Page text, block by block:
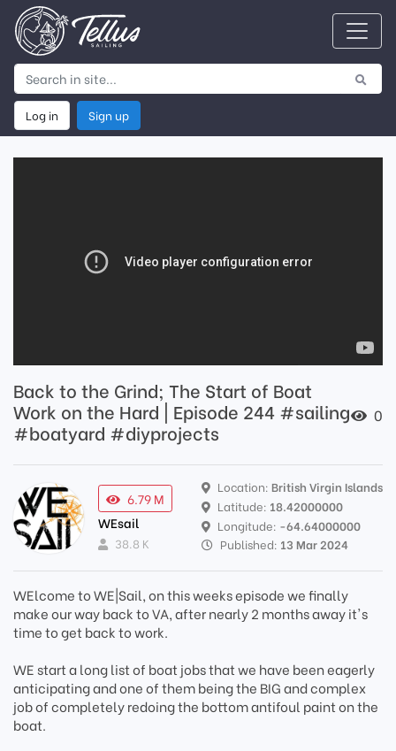
Log in Sign up
Back to the Grind; The Start of Boat
Work on the Hard | Episode 244 #sailing
#boatyard #diyprojects
0
6.79 M
WEsail
38.8 K
Location: British Virgin Islands
Latitude: 18.42000000
Longitude: -64.64000000
Published: 13 Mar 2024
WElcome to WE|Sail, on this weeks episode we finally
make our way back to VA, after nearly 2 months away it's
time to get back to work.
WE start a long list of boat jobs that we have been eagerly
anticipating and one of them being the BIG and complex
job of completely redoing the bottom antifoul paint on the
boat.